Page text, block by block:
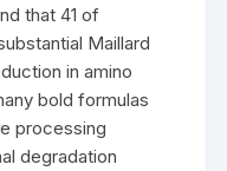
that 41 of
Maillard
in amino
bold formulas
processing
degradation